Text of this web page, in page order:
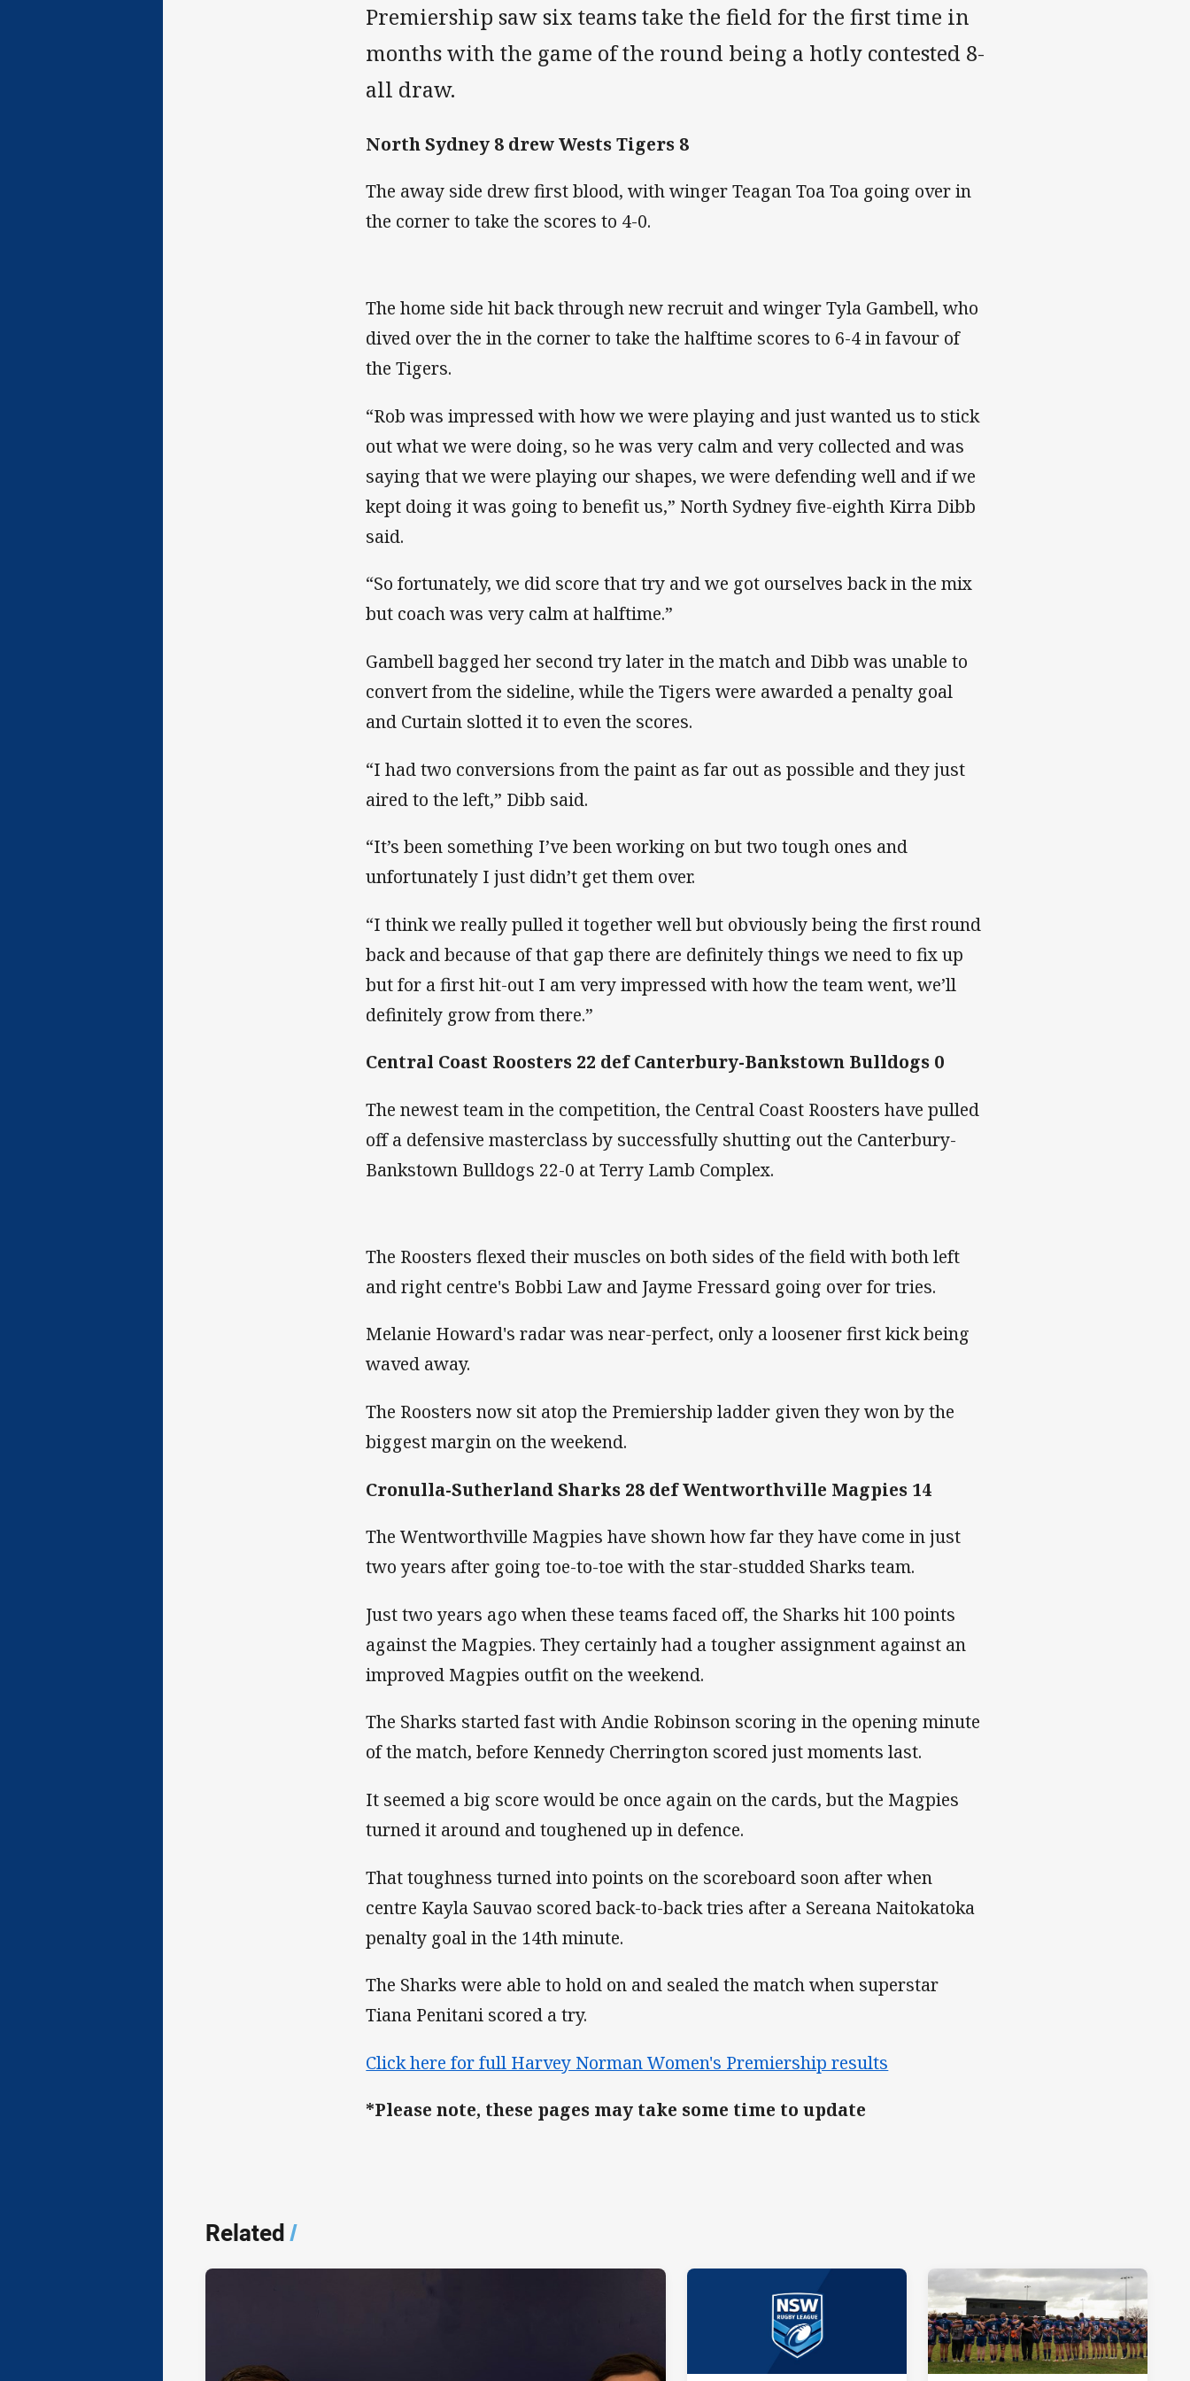
Premiership saw six teams take the field for the first time in
months with the game of the round being a hotly contested 8-
all draw.
North Sydney 8 drew Wests Tigers 8
The away side drew first blood, with winger Teagan Toa Toa going over in
the corner to take the scores to 4-0.
The home side hit back through new recruit and winger Tyla Gambell, who
dived over the in the corner to take the halftime scores to 6-4 in favour of
the Tigers.
“Rob was impressed with how we were playing and just wanted us to stick
out what we were doing, so he was very calm and very collected and was
saying that we were playing our shapes, we were defending well and if we
kept doing it was going to benefit us,” North Sydney five-eighth Kirra Dibb
said.
“So fortunately, we did score that try and we got ourselves back in the mix
but coach was very calm at halftime.”
Gambell bagged her second try later in the match and Dibb was unable to
convert from the sideline, while the Tigers were awarded a penalty goal
and Curtain slotted it to even the scores.
“I had two conversions from the paint as far out as possible and they just
aired to the left,” Dibb said.
“It’s been something I’ve been working on but two tough ones and
unfortunately I just didn’t get them over.
“I think we really pulled it together well but obviously being the first round
back and because of that gap there are definitely things we need to fix up
but for a first hit-out I am very impressed with how the team went, we’ll
definitely grow from there.”
Central Coast Roosters 22 def Canterbury-Bankstown Bulldogs 0
The newest team in the competition, the Central Coast Roosters have pulled
off a defensive masterclass by successfully shutting out the Canterbury-
Bankstown Bulldogs 22-0 at Terry Lamb Complex.
The Roosters flexed their muscles on both sides of the field with both left
and right centre's Bobbi Law and Jayme Fressard going over for tries.
Melanie Howard's radar was near-perfect, only a loosener first kick being
waved away.
The Roosters now sit atop the Premiership ladder given they won by the
biggest margin on the weekend.
Cronulla-Sutherland Sharks 28 def Wentworthville Magpies 14
The Wentworthville Magpies have shown how far they have come in just
two years after going toe-to-toe with the star-studded Sharks team.
Just two years ago when these teams faced off, the Sharks hit 100 points
against the Magpies. They certainly had a tougher assignment against an
improved Magpies outfit on the weekend.
The Sharks started fast with Andie Robinson scoring in the opening minute
of the match, before Kennedy Cherrington scored just moments last.
It seemed a big score would be once again on the cards, but the Magpies
turned it around and toughened up in defence.
That toughness turned into points on the scoreboard soon after when
centre Kayla Sauvao scored back-to-back tries after a Sereana Naitokatoka
penalty goal in the 14th minute.
The Sharks were able to hold on and sealed the match when superstar
Tiana Penitani scored a try.
Click here for full Harvey Norman Women's Premiership results
*Please note, these pages may take some time to update
Related/